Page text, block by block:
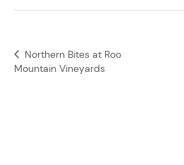
Northern Bites at Roo
Mountain Vineyards